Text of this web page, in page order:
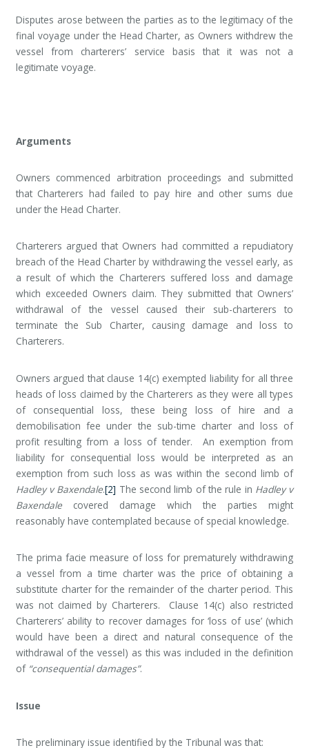
Disputes arose between the parties as to the legitimacy of the
final voyage under the Head Charter, as Owners withdrew the
vessel from charterers’ service basis that it was not a
legitimate voyage.
Arguments
Owners commenced arbitration proceedings and submitted
that Charterers had failed to pay hire and other sums due
under the Head Charter.
Charterers argued that Owners had committed a repudiatory
breach of the Head Charter by withdrawing the vessel early, as
a result of which the Charterers suffered loss and damage
which exceeded Owners claim. They submitted that Owners’
withdrawal of the vessel caused their sub-charterers to
terminate the Sub Charter, causing damage and loss to
Charterers.
Owners argued that clause 14(c) exempted liability for all three
heads of loss claimed by the Charterers as they were all types
of consequential loss, these being loss of hire and a
demobilisation fee under the sub-time charter and loss of
profit resulting from a loss of tender. An exemption from
liability for consequential loss would be interpreted as an
exemption from such loss as was within the second limb of
Hadley v Baxendale.[2] The second limb of the rule in Hadley v
Baxendalecovered damage which the parties might
reasonably have contemplated because of special knowledge.
The prima facie measure of loss for prematurely withdrawing
a vessel from a time charter was the price of obtaining a
substitute charter for the remainder of the charter period. This
was not claimed by Charterers. Clause 14(c) also restricted
Charterers’ ability to recover damages for ‘loss of use’ (which
would have been a direct and natural consequence of the
withdrawal of the vessel) as this was included in the definition
of “consequential damages”.
Issue
The preliminary issue identified by the Tribunal was that: